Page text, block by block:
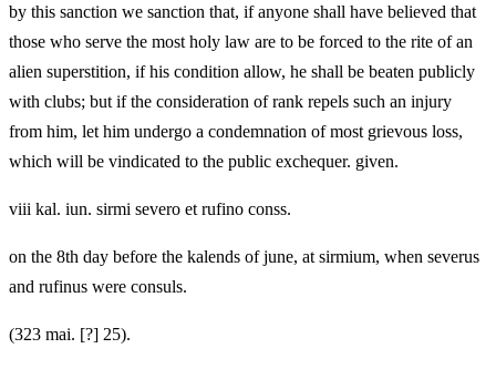
by this sanction we sanction that, if anyone shall have believed that
those who serve the most holy law are to be forced to the rite of an
alien superstition, if his condition allow, he shall be beaten publicly
with clubs; but if the consideration of rank repels such an injury
from him, let him undergo a condemnation of most grievous loss,
which will be vindicated to the public exchequer. given.
viii kal. iun. sirmi severo et rufino conss.
on the 8th day before the kalends of june, at sirmium, when severus
and rufinus were consuls.
(323 mai. [?] 25).